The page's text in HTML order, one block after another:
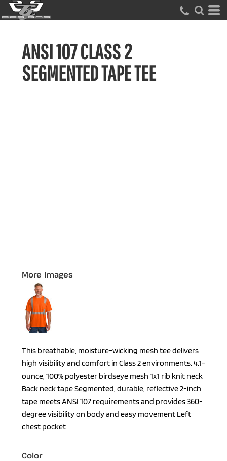
ANSI 107 CLASS 2
SEGMENTED TAPE TEE
More Images
This breathable, moisture-wicking mesh tee delivers
high visibility and comfort in Class 2 environments. 4.1-
ounce, 100% polyester birdseye mesh 1x1 rib knit neck
Back neck tape Segmented, durable, reflective 2-inch
tape meets ANSI 107 requirements and provides 360-
degree visibility on body and easy movement Left
chest pocket
Color